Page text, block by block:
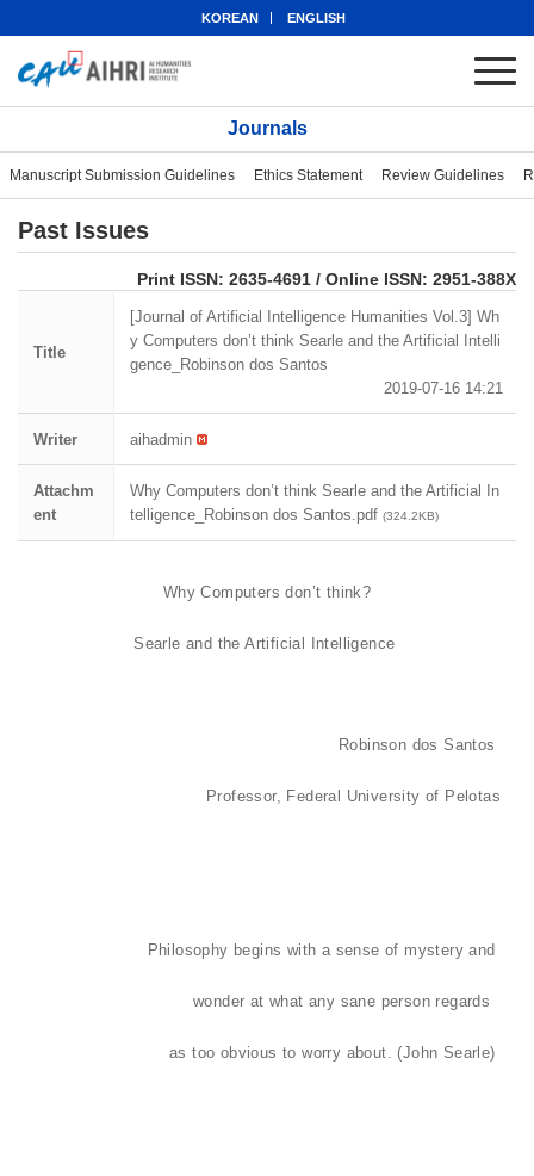
KOREAN ENGLISH
Journals
Manuscript Submission Guidelines Ethics Statement Review Guidelines
Past Issues
Print ISSN: 2635-4691 / Online ISSN: 2951-388X
Title
[Journal of Artificial Intelligence Humanities Vol.3] Wh
y Computers don’t think Searle and the Artificial Intelli
gence_Robinson dos Santos
2019-07-16 14:21
Writer aihadmin
Attachm
ent
Why Computers don’t think Searle and the Artificial In
telligence_Robinson dos Santos.pdf (324.2KB)
Why Computers don’t think?
Searle and the Artificial Intelligence
Robinson dos Santos
Professor, Federal University of Pelotas
Philosophy begins with a sense of mystery and
wonder at what any sane person regards
as too obvious to worry about. (John Searle)